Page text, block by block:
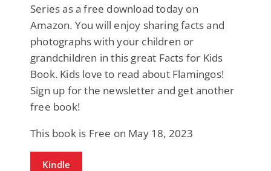
Series as a free download today on
Amazon. You will enjoy sharing facts and
photographs with your children or
grandchildren in this great Facts for Kids
Book. Kids love to read about Flamingos!
Sign up for the newsletter and get another
free book!
This book is Free on May 18, 2023
Kindle